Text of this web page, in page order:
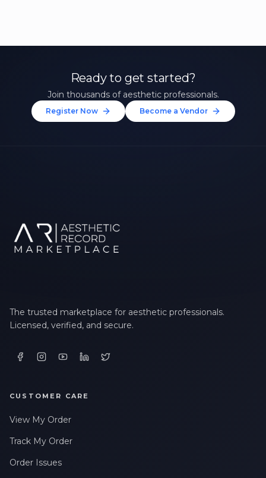
Ready to get started?
Join thousands of aesthetic professionals.
Register Now Become a Vendor
The trusted marketplace for aesthetic professionals.
Licensed, verified, and secure.
CUSTOMER CARE
View My Order
Track My Order
Order Issues